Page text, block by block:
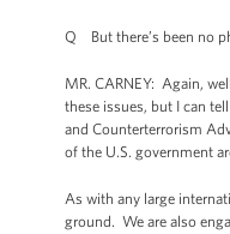
Q But there’s been no
MR. CARNEY: Again,
these issues, but I can
and Counterterrorism
of the U.S. government
As with any large
ground. We are also